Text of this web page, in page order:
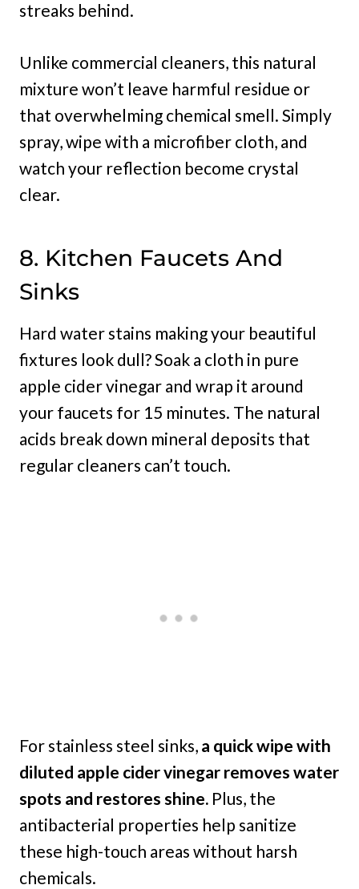
streaks behind.
Unlike commercial cleaners, this natural
mixture won’t leave harmful residue or
that overwhelming chemical smell. Simply
spray, wipe with a microfiber cloth, and
watch your reflection become crystal
clear.
8. Kitchen Faucets And
Sinks
Hard water stains making your beautiful
fixtures look dull? Soak a cloth in pure
apple cider vinegar and wrap it around
your faucets for 15 minutes. The natural
acids break down mineral deposits that
regular cleaners can’t touch.
For stainless steel sinks, a quick wipe with
diluted apple cider vinegar removes water
spots and restores shine. Plus, the
antibacterial properties help sanitize
these high-touch areas without harsh
chemicals.